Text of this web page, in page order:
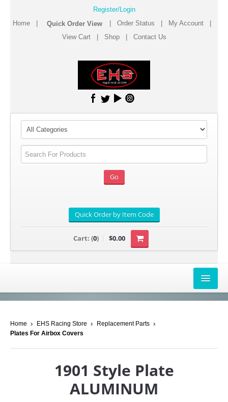
Register/Login
Home
Order Status My Account
View Cart| Shop| Contact Us
Cart: (0) $0.00
CANAM
HONDA
SUZUKI/KAWASAKI
Home EHS Racing Store
Replacement Parts
Plates For Airbox Covers
1901 Style Plate
ALUMINUM